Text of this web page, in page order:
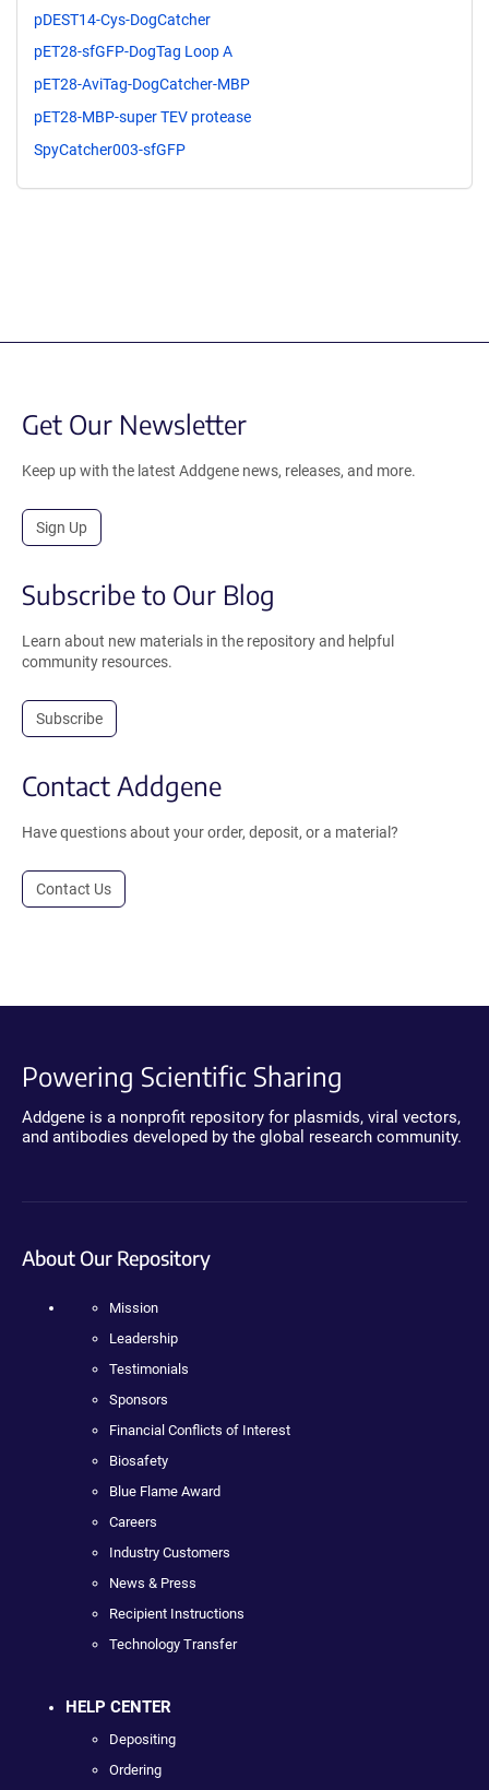
pDEST14-Cys-DogCatcher
pET28-sfGFP-DogTag Loop A
pET28-AviTag-DogCatcher-MBP
pET28-MBP-super TEV protease
SpyCatcher003-sfGFP
Get Our Newsletter
Keep up with the latest Addgene news, releases, and more.
Sign Up
Subscribe to Our Blog
Learn about new materials in the repository and helpful
community resources.
Subscribe
Contact Addgene
Have questions about your order, deposit, or a material?
Contact Us
Powering Scientific Sharing
Addgene is a nonprofit repository for plasmids, viral vectors,
and antibodies developed by the global research community.
About Our Repository
Mission
Leadership
Testimonials
Sponsors
Financial Conflicts of Interest
Biosafety
Blue Flame Award
Careers
Industry Customers
News & Press
Recipient Instructions
Technology Transfer
HELP CENTER
Depositing
Ordering